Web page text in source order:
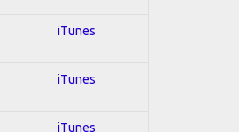
iTunes
iTunes
iTunes